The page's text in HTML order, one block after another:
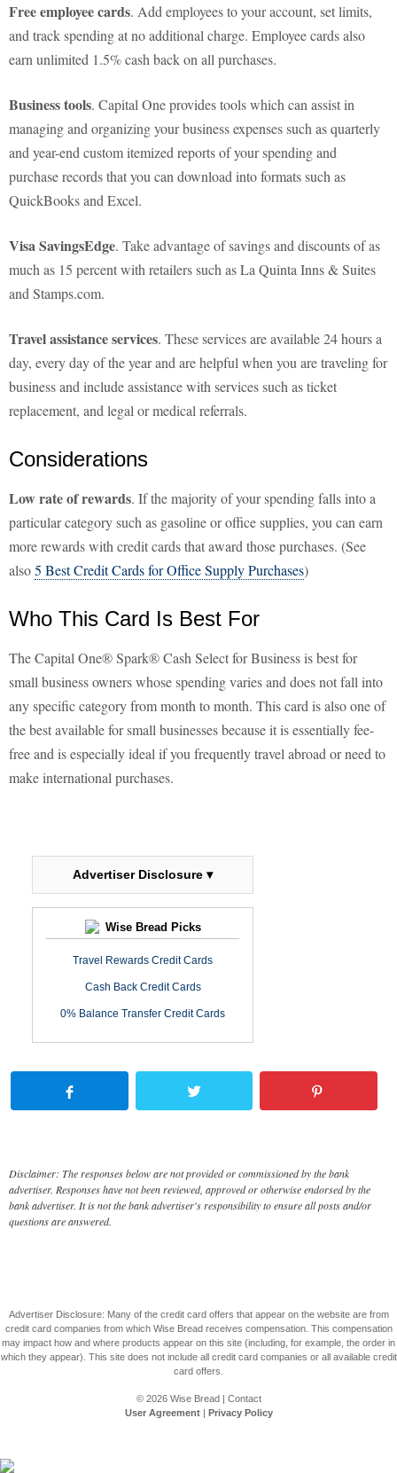
Free employee cards. Add employees to your account, set limits,
and track spending at no additional charge. Employee cards also
earn unlimited 1.5% cash back on all purchases.
Business tools. Capital One provides tools which can assist in
managing and organizing your business expenses such as quarterly
and year-end custom itemized reports of your spending and
purchase records that you can download into formats such as
QuickBooks and Excel.
Visa SavingsEdge. Take advantage of savings and discounts of as
much as 15 percent with retailers such as La Quinta Inns & Suites
and Stamps.com.
Travel assistance services. These services are available 24 hours a
day, every day of the year and are helpful when you are traveling for
business and include assistance with services such as ticket
replacement, and legal or medical referrals.
Considerations
Low rate of rewards. If the majority of your spending falls into a
particular category such as gasoline or office supplies, you can earn
more rewards with credit cards that award those purchases. (See
also5 Best Credit Cards for Office Supply Purchases)
Who This Card Is Best For
The Capital One® Spark® Cash Select for Business is best for
small business owners whose spending varies and does not fall into
any specific category from month to month. This card is also one of
the best available for small businesses because it is essentially fee-
free and is especially ideal if you frequently travel abroad or need to
make international purchases.
Advertiser Disclosure ▾
Wise Bread Picks
Travel Rewards Credit Cards
Cash Back Credit Cards
0% Balance Transfer Credit Cards
Disclaimer: The responses below are not provided or commissioned by the bank
advertiser. Responses have not been reviewed, approved or otherwise endorsed by the
bank advertiser. It is not the bank advertiser's responsibility to ensure all posts and/or
questions are answered.
Advertiser Disclosure: Many of the credit card offers that appear on the website are from
credit card companies from which Wise Bread receives compensation. This compensation
may impact how and where products appear on this site (including, for example, the order in
which they appear). This site does not include all credit card companies or all available credit
card offers.
© 2026 Wise Bread| Contact
User Agreement| Privacy Policy